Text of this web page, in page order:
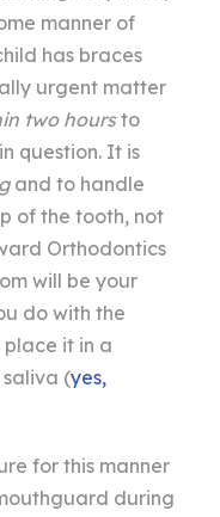
manner of
has braces
urgent matter
two hoursto
question. It is
and to handle
of the tooth, not
Orthodontics
will be your
do with the
it in a
(yes,
for this manner
during